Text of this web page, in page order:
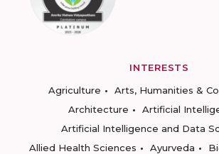
INTERESTS
Agriculture
Arts, Humanities &
Architecture
Artificial
Artificial Intelligence and Data
Allied Health Sciences
Ayurveda